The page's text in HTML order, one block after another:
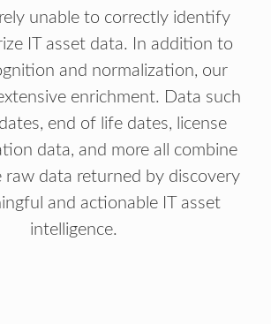
unable to correctly identify
IT asset data. In addition to
and normalization, our
enrichment. Data such
end of life dates, license
data, and more all combine
raw data returned by discovery
and actionable IT asset
intelligence.